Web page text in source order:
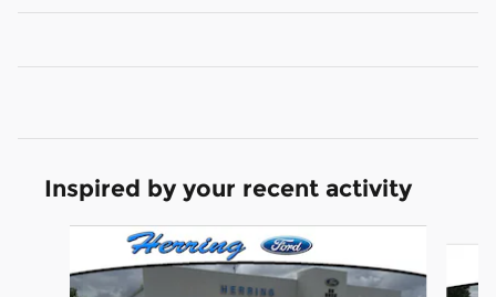
Inspired by your recent activity